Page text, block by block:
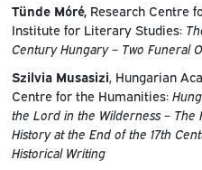
Tünde Móré, Research Centre
Institute for Literary Studies:
Century Hungary – Two Funeral
Szilvia Musasizi , Hungarian
Centre for the Humanities:
the Lord in the Wilderness – The
History at the End of the 17th
Historical Writing